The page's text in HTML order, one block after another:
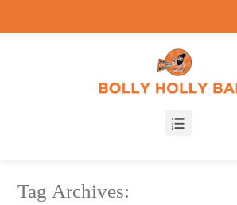
Tag Archives: